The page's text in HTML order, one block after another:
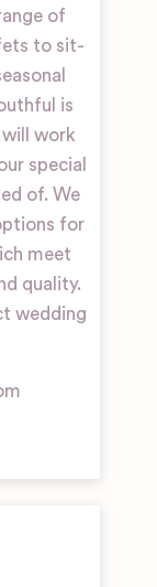
of
to sit-
is
work
special
of. We
for
meet
quality.
wedding